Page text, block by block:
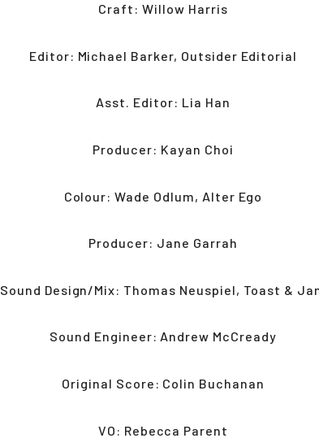
Craft: Willow Harris
Editor: Michael Barker, Outsider Editorial
Asst. Editor: Lia Han
Producer: Kayan Choi
Colour: Wade Odlum, Alter Ego
Producer: Jane Garrah
Sound Design/Mix: Thomas Neuspiel, Toast &
Sound Engineer: Andrew McCready
Original Score: Colin Buchanan
VO: Rebecca Parent